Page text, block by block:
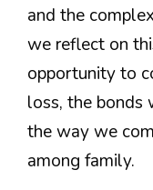
and the
we reflect on
opportunity to
loss, the bonds
the way we
among family.